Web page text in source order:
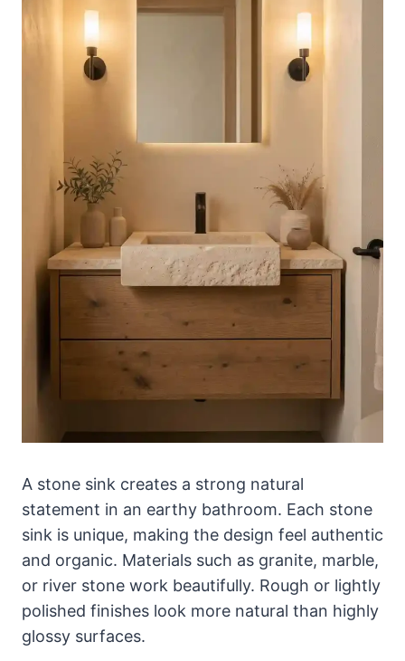
A stone sink creates a strong natural
statement in an earthy bathroom. Each stone
sink is unique, making the design feel authentic
and organic. Materials such as granite, marble,
or river stone work beautifully. Rough or lightly
polished finishes look more natural than highly
glossy surfaces.